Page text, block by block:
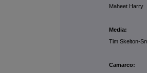
Maheet
Media:
Tim
Camarco: